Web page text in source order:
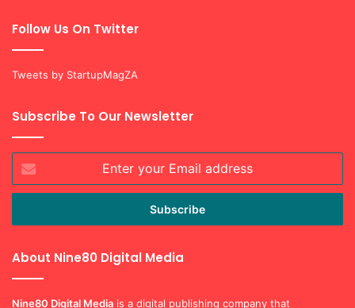
Follow Us On Twitter
Tweets by StartupMagZA
Subscribe To Our Newsletter
your
Email
About Nine80 Digital Media
Nine80 Digital Media is a digital publishing company that